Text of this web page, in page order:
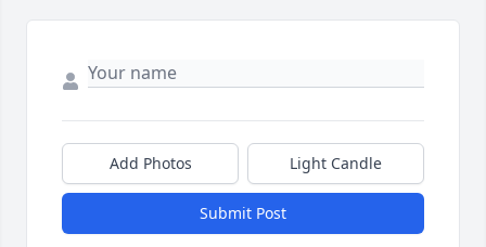
Add Photos Light Candle
Submit Post